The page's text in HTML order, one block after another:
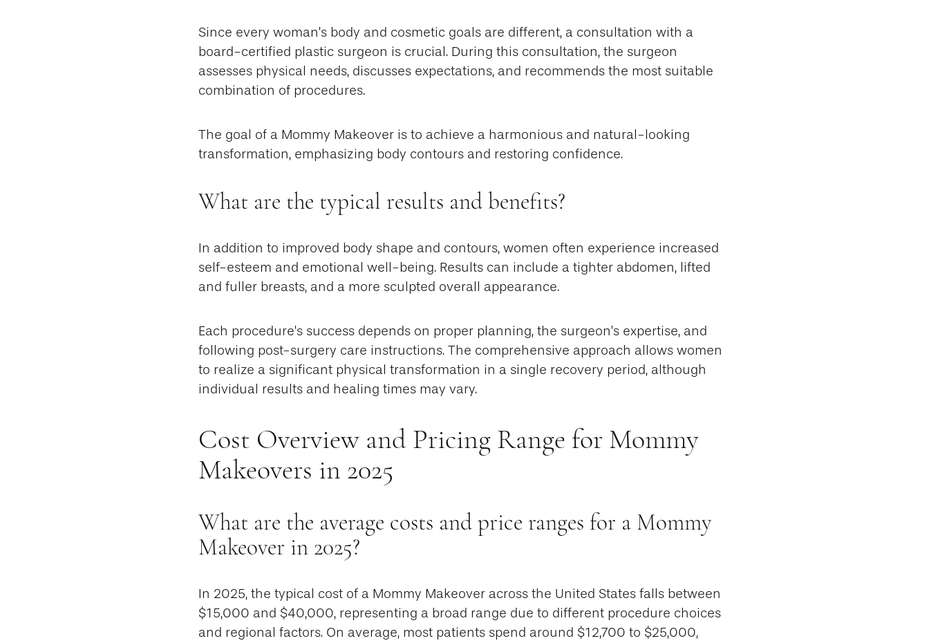
Since every woman’s body and cosmetic goals are different, a consultation with a
board-certified plastic surgeon is crucial. During this consultation, the surgeon
assesses physical needs, discusses expectations, and recommends the most suitable
combination of procedures.
The goal of a Mommy Makeover is to achieve a harmonious and natural-looking
transformation, emphasizing body contours and restoring confidence.
What are the typical results and benefits?
In addition to improved body shape and contours, women often experience increased
self-esteem and emotional well-being. Results can include a tighter abdomen, lifted
and fuller breasts, and a more sculpted overall appearance.
Each procedure’s success depends on proper planning, the surgeon’s expertise, and
following post-surgery care instructions. The comprehensive approach allows women
to realize a significant physical transformation in a single recovery period, although
individual results and healing times may vary.
Cost Overview and Pricing Range for Mommy
Makeovers in 2025
What are the average costs and price ranges for a Mommy
Makeover in 2025?
In 2025, the typical cost of a Mommy Makeover across the United States falls between
$15,000 and $40,000, representing a broad range due to different procedure choices
and regional factors. On average, most patients spend around $12,700 to $25,000,